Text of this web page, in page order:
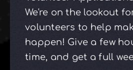
We're on the lookout
volunteers to help
happen! Give a few
time, and get a full